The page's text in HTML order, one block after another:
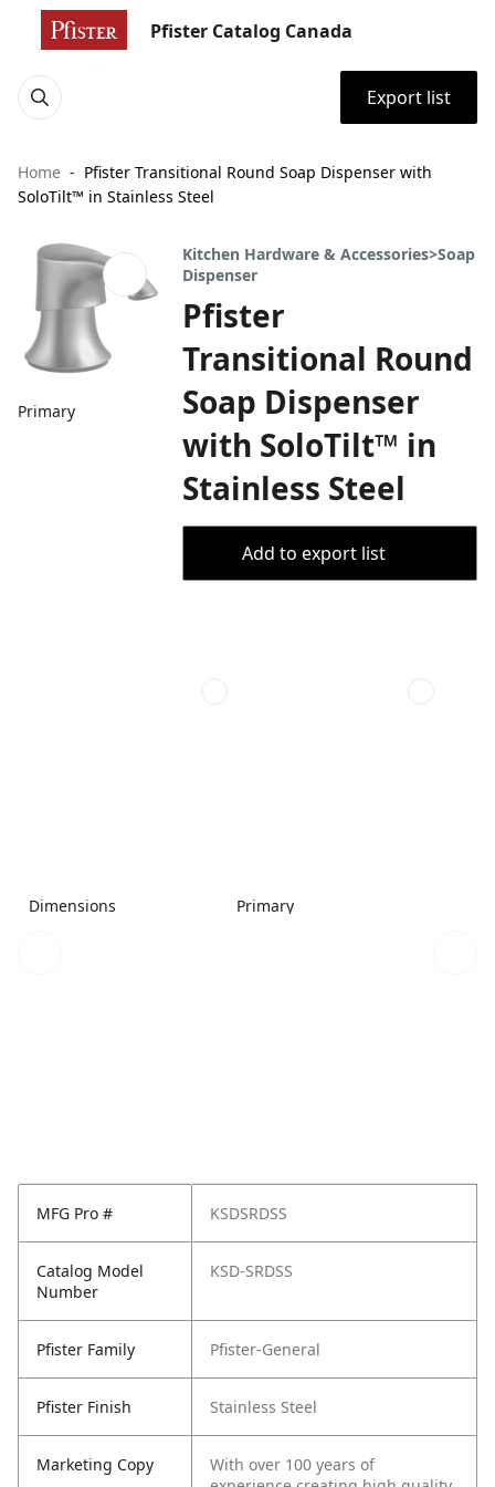
Pfister Catalog Canada
Export list
Home
Pfister Transitional Round Soap Dispenser with
SoloTilt™ in Stainless Steel
Primary
Kitchen Hardware & Accessories>Soap
Dispenser
Pfister
Transitional Round
Soap Dispenser
with SoloTilt™ in
Stainless Steel
Add to export list
Dimensions Primary
MFG Pro # KSDSRDSS
Catalog Model
Number
KSD-SRDSS
Pfister Family Pfister-General
Pfister Finish Stainless Steel
Marketing Copy
With over 100 years of